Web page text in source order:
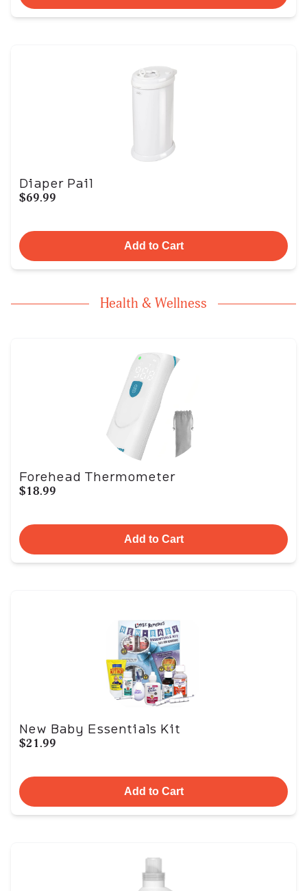
Diaper Pail
$69.99
Add to Cart
Health & Wellness
Forehead Thermometer
$18.99
Add to Cart
New Baby Essentials Kit
$21.99
Add to Cart